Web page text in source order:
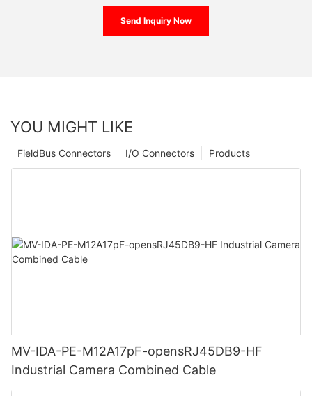
Send Inquiry Now
YOU MIGHT LIKE
Products
I/O Connectors
FieldBus Connectors
MV-IDA-PE-M12A17pF-opensRJ45DB9-HF
Industrial Camera Combined Cable